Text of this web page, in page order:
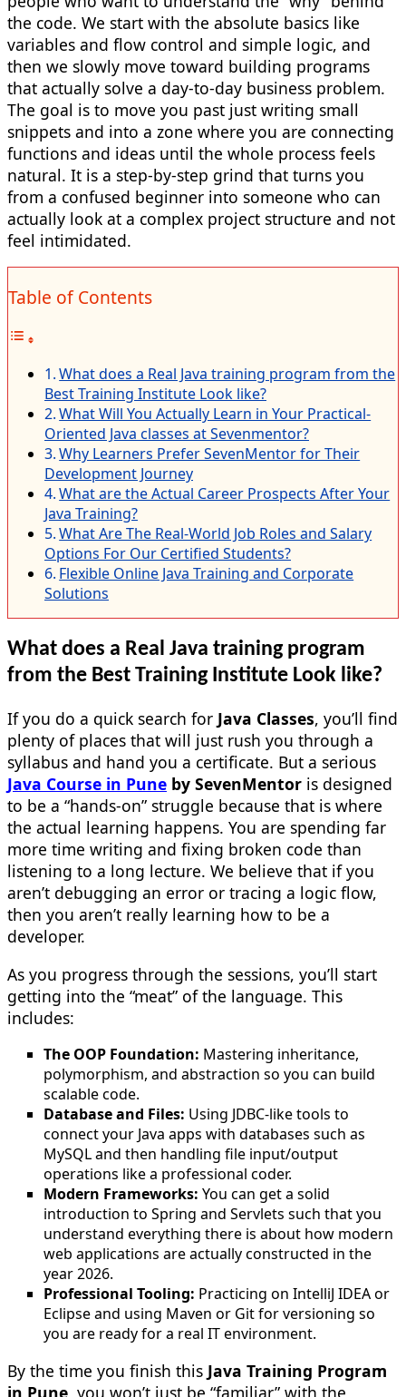
the code. We start with the absolute basics like
variables and flow control and simple logic, and
then we slowly move toward building programs
that actually solve a day-to-day business problem.
The goal is to move you past just writing small
snippets and into a zone where you are connecting
functions and ideas until the whole process feels
natural. It is a step-by-step grind that turns you
from a confused beginner into someone who can
actually look at a complex project structure and not
feel intimidated.
Table of Contents
What does a Real Java training program from the
Best Training Institute Look like?
What Will You Actually Learn in Your Practical-
Oriented Java classes at Sevenmentor?
Why Learners Prefer SevenMentor for Their
Development Journey
What are the Actual Career Prospects After Your
Java Training?
What Are The Real-World Job Roles and Salary
Options For Our Certified Students?
Flexible Online Java Training and Corporate
Solutions
What does a Real Java training program
from the Best Training Institute Look like?
If you do a quick search for Java Classes, you’ll find
plenty of places that will just rush you through a
syllabus and hand you a certificate. But a serious
Java Course in Pune by SevenMentor is designed
to be a “hands-on” struggle because that is where
the actual learning happens. You are spending far
more time writing and fixing broken code than
listening to a long lecture. We believe that if you
aren’t debugging an error or tracing a logic flow,
then you aren’t really learning how to be a
developer.
As you progress through the sessions, you’ll start
getting into the “meat” of the language. This
includes:
The OOP Foundation: Mastering inheritance,
polymorphism, and abstraction so you can build
scalable code.
Database and Files: Using JDBC-like tools to
connect your Java apps with databases such as
MySQL and then handling file input/output
operations like a professional coder.
Modern Frameworks: You can get a solid
introduction to Spring and Servlets such that you
understand everything there is about how modern
web applications are actually constructed in the
year 2026.
Professional Tooling: Practicing on IntelliJ IDEA or
Eclipse and using Maven or Git for versioning so
you are ready for a real IT environment.
By the time you finish this Java Training Program
in Pune , you won’t just be “familiar” with the